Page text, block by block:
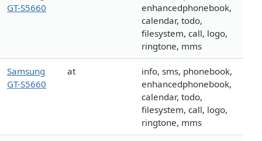
GT-S5660
enhancedphonebook,
calendar, todo,
filesystem, call, logo,
ringtone, mms
Samsung
GT-S5660
at
info, sms, phonebook,
enhancedphonebook,
calendar, todo,
filesystem, call, logo,
ringtone, mms